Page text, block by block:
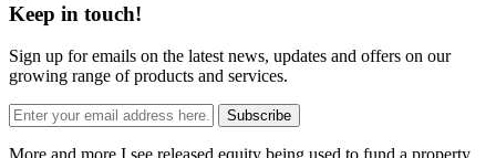
Keep in touch!
Sign up for emails on the latest news, updates and offers on our
growing range of products and services.
Subscribe